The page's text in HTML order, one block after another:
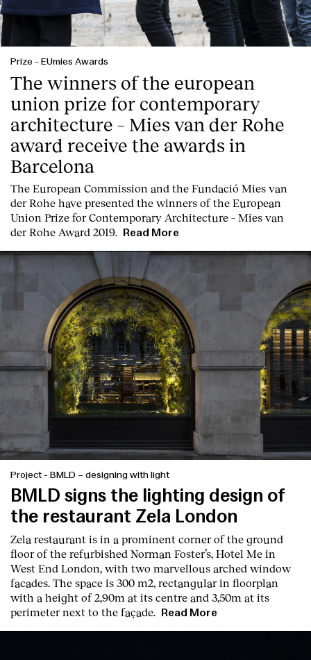
Index
Prize - EUmies Awards
The winners of the european
union prize for contemporary
architecture – Mies van der Rohe
award receive the awards in
Barcelona
The European Commission and the Fundació Mies van
der Rohe have presented the winners of the European
Union Prize for Contemporary Architecture – Mies van
der Rohe Award 2019.
Read More
Project - BMLD – designing with light
BMLD signs the lighting design of
the restaurant Zela London
Zela restaurant is in a prominent corner of the ground
floor of the refurbished Norman Foster’s, Hotel Me in
West End London, with two marvellous arched window
facades. The space is 300 m2, rectangular in floorplan
with a height of 2,90m at its centre and 3,50m at its
perimeter next to the façade.
Read More